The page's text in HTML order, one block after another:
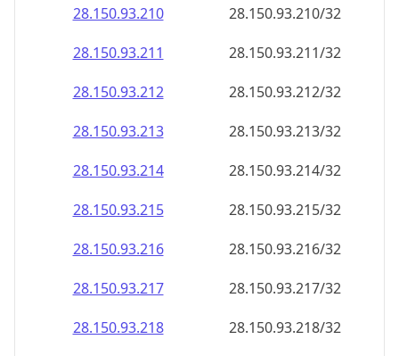
28.150.93.210
28.150.93.210/32
28.150.93.211
28.150.93.211/32
28.150.93.212
28.150.93.212/32
28.150.93.213
28.150.93.213/32
28.150.93.214
28.150.93.214/32
28.150.93.215
28.150.93.215/32
28.150.93.216
28.150.93.216/32
28.150.93.217
28.150.93.217/32
28.150.93.218
28.150.93.218/32